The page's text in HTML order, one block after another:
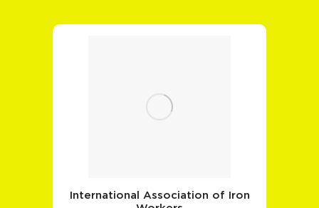
International Association of Iron